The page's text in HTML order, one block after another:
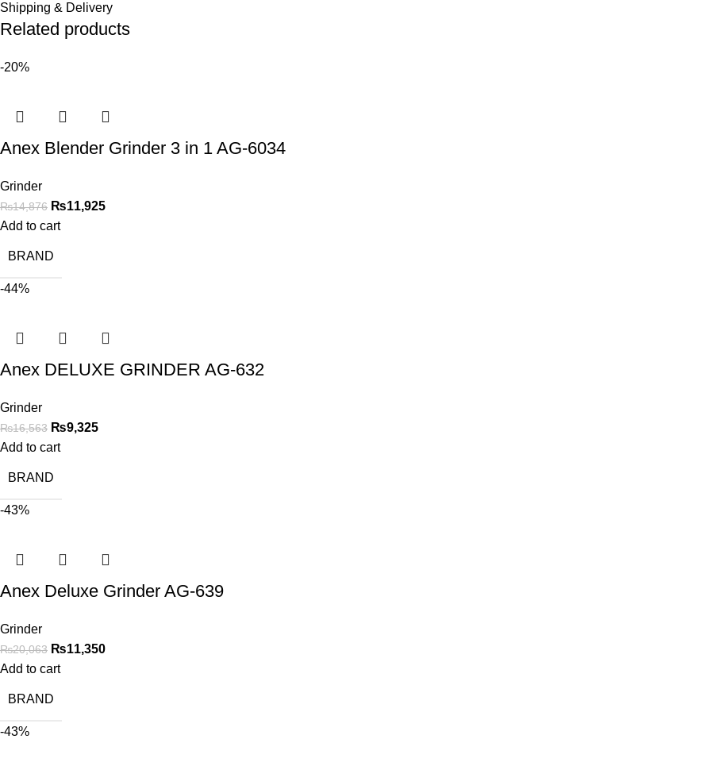
Shipping & Delivery
Related products
-20%
Anex Blender Grinder 3 in 1 AG-6034
Grinder
₨14,876 ₨11,925
Add to cart
BRAND
-44%
Anex DELUXE GRINDER AG-632
Grinder
₨16,563 ₨9,325
Add to cart
BRAND
-43%
Anex Deluxe Grinder AG-639
Grinder
₨20,063 ₨11,350
Add to cart
BRAND
-43%